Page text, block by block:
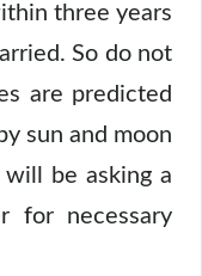
three years
So do not
are predicted
sun and moon
be asking a
for necessary